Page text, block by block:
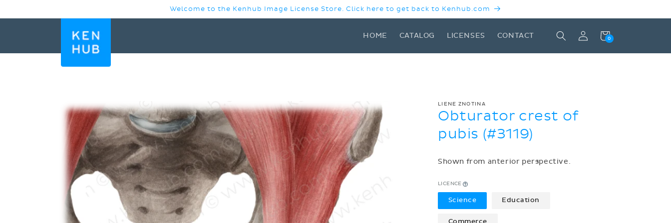
Welcome to the Kenhub Image License Store. Click here to get back to Kenhub.com
HOME CATALOG LICENSES CONTACT
Log
in
Cart
0
SKIP TO
PRODUCT
INFORMATION
LIENE ZNOTINA
Obturator crest of
pubis (#3119)
Shown from anterior perspective.
LICENCE
Science Education